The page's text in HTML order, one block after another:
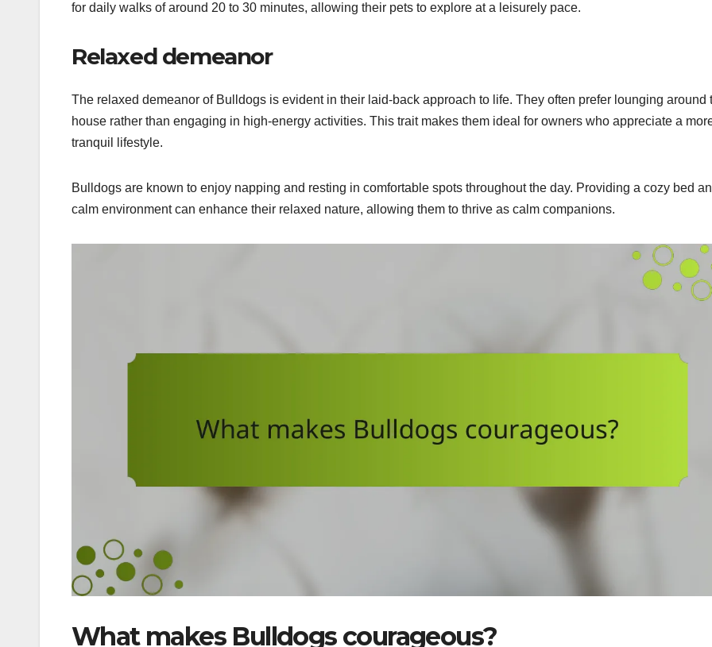
for daily walks of around 20 to 30 minutes, allowing their pets to explore at a leisurely pace.
Relaxed demeanor
The relaxed demeanor of Bulldogs is evident in their laid-back approach to life. They often prefer lounging around
house rather than engaging in high-energy activities. This trait makes them ideal for owners who appreciate a
tranquil lifestyle.
Bulldogs are known to enjoy napping and resting in comfortable spots throughout the day. Providing a cozy bed
calm environment can enhance their relaxed nature, allowing them to thrive as calm companions.
What makes Bulldogs courageous?